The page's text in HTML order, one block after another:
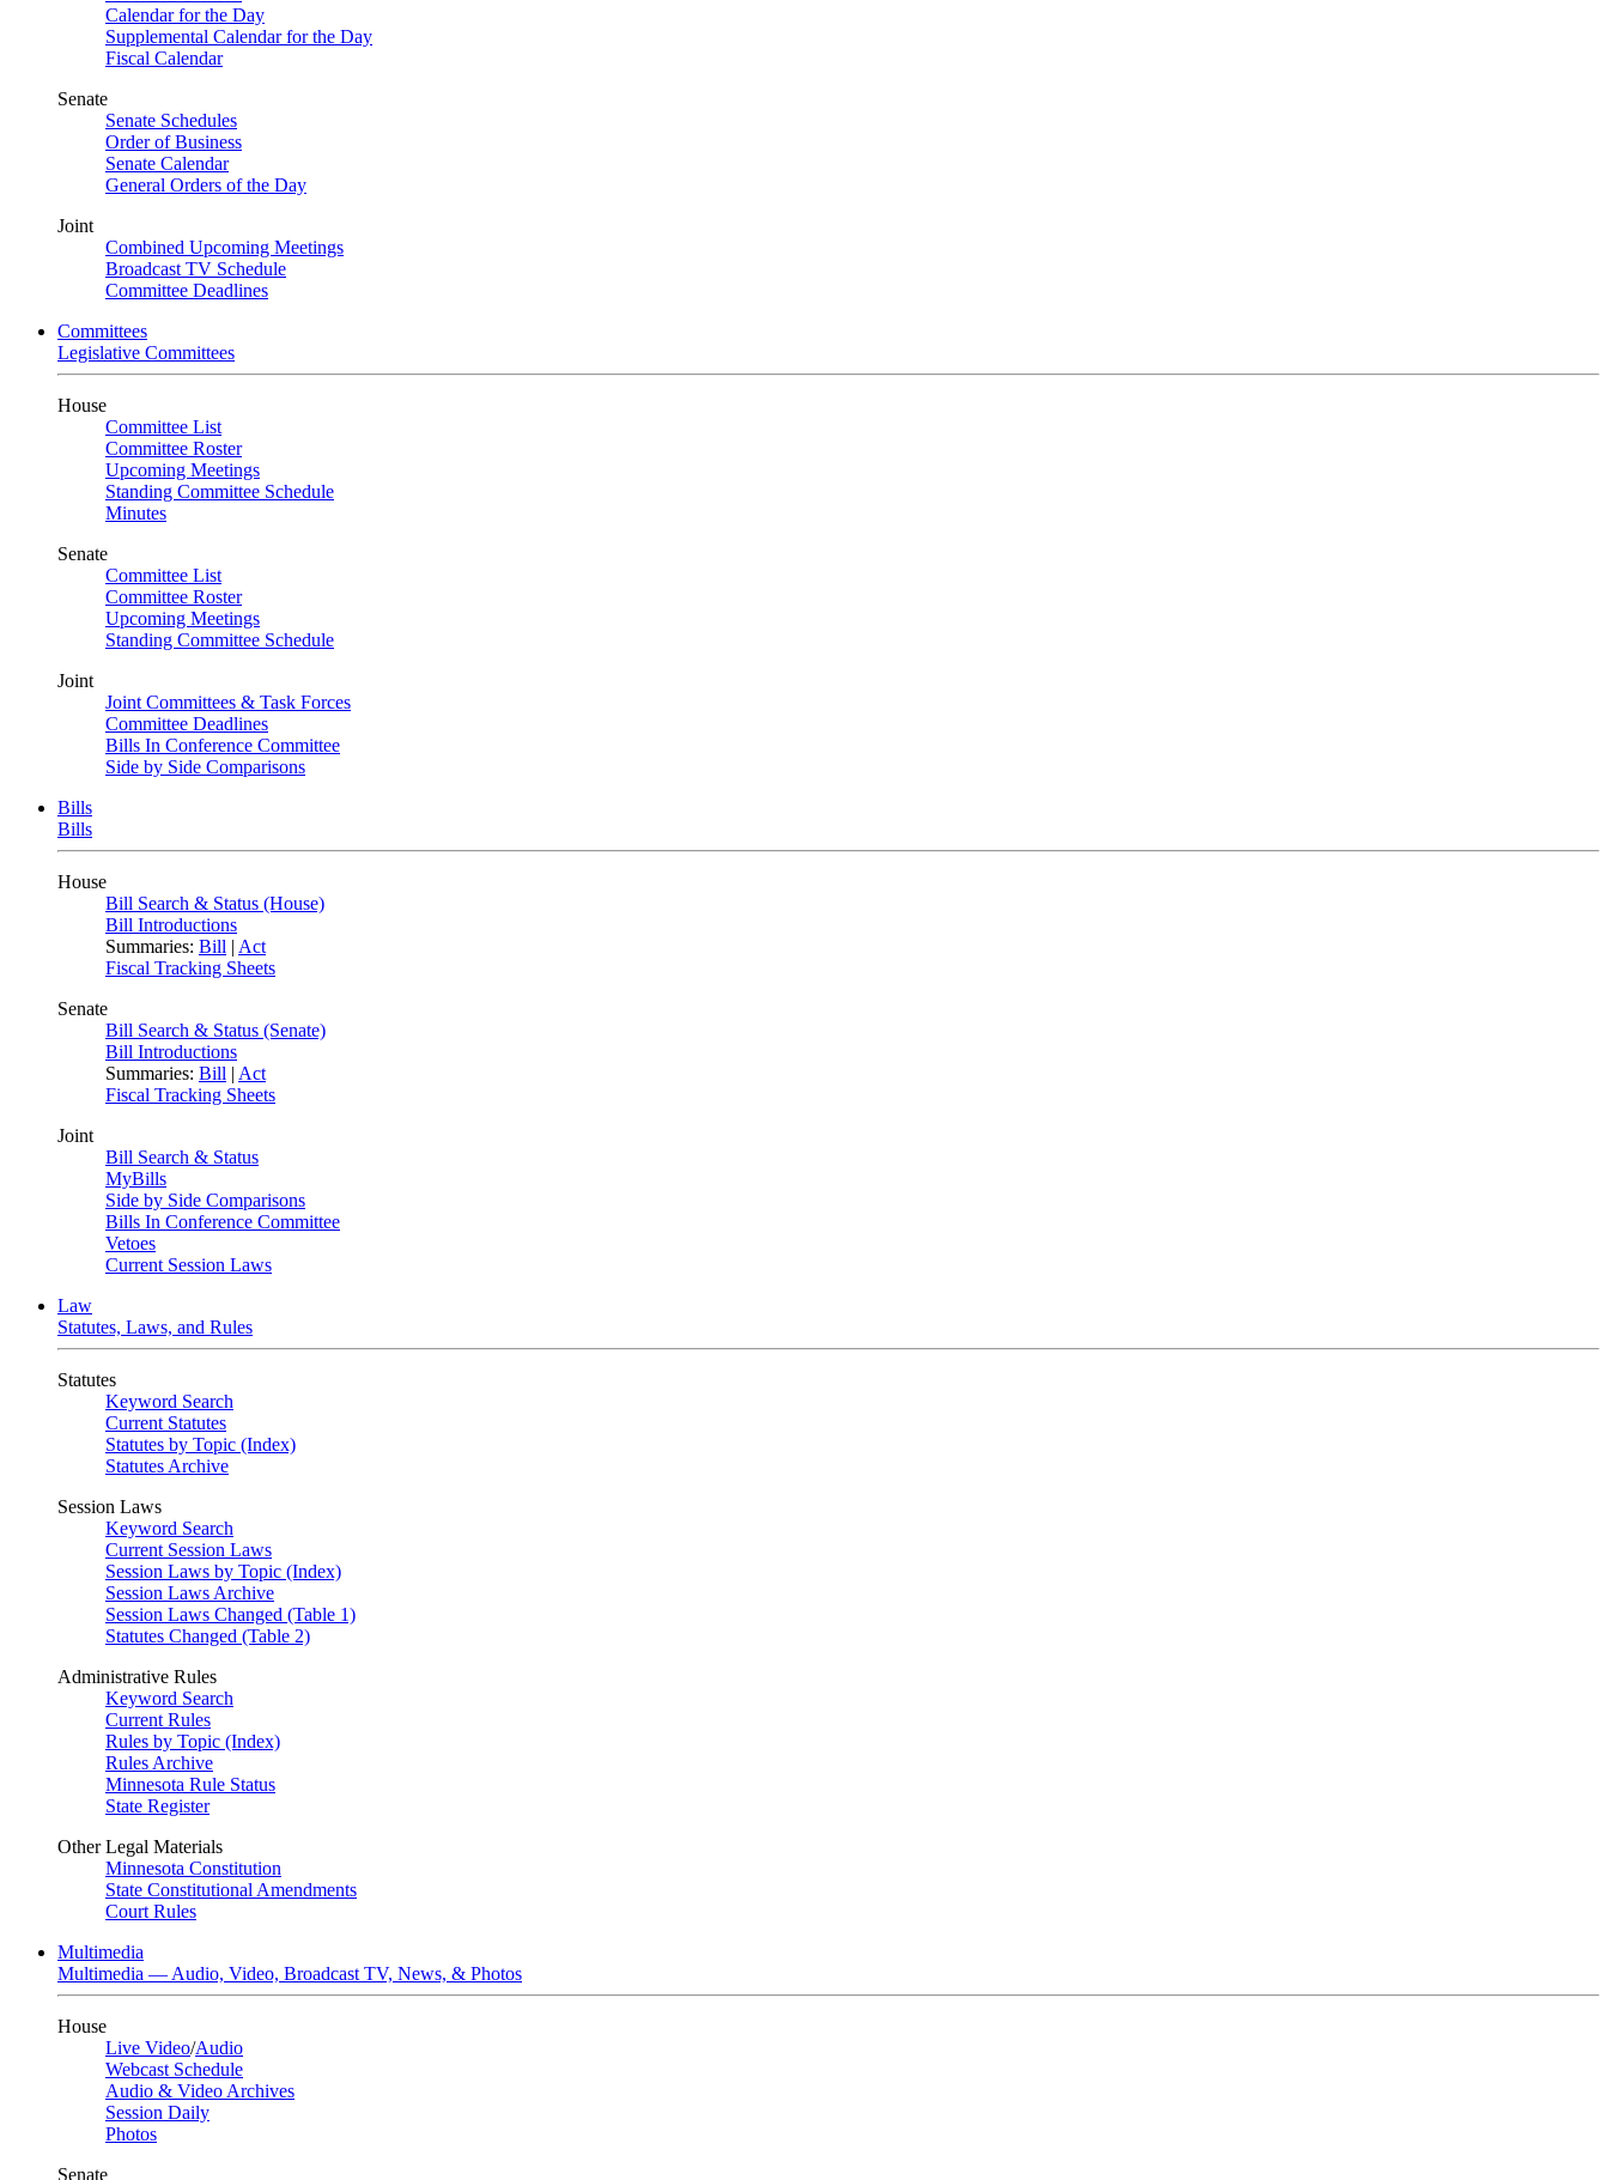
Calendar for the Day
Supplemental Calendar for the Day
Fiscal Calendar
Senate
Senate Schedules
Order of Business
Senate Calendar
General Orders of the Day
Joint
Combined Upcoming Meetings
Broadcast TV Schedule
Committee Deadlines
Committees
Legislative Committees
House
Committee List
Committee Roster
Upcoming Meetings
Standing Committee Schedule
Minutes
Senate
Committee List
Committee Roster
Upcoming Meetings
Standing Committee Schedule
Joint
Joint Committees & Task Forces
Committee Deadlines
Bills In Conference Committee
Side by Side Comparisons
Bills
Bills
House
Bill Search & Status (House)
Bill Introductions
Summaries: Bill | Act
Fiscal Tracking Sheets
Senate
Bill Search & Status (Senate)
Bill Introductions
Summaries: Bill | Act
Fiscal Tracking Sheets
Joint
Bill Search & Status
MyBills
Side by Side Comparisons
Bills In Conference Committee
Vetoes
Current Session Laws
Law
Statutes, Laws, and Rules
Statutes
Keyword Search
Current Statutes
Statutes by Topic (Index)
Statutes Archive
Session Laws
Keyword Search
Current Session Laws
Session Laws by Topic (Index)
Session Laws Archive
Session Laws Changed (Table 1)
Statutes Changed (Table 2)
Administrative Rules
Keyword Search
Current Rules
Rules by Topic (Index)
Rules Archive
Minnesota Rule Status
State Register
Other Legal Materials
Minnesota Constitution
State Constitutional Amendments
Court Rules
Multimedia
Multimedia — Audio, Video, Broadcast TV, News, & Photos
House
Live Video/Audio
Webcast Schedule
Audio & Video Archives
Session Daily
Photos
Senate